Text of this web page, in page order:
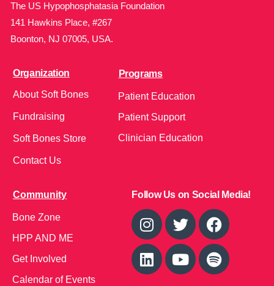
The US Hypophosphatasia Foundation
141 Hawkins Place, #267
Boonton, NJ 07005, USA.
Organization
About Soft Bones
Fundraising
Soft Bones Store
Contact Us
Programs
Patient Education
Patient Support
Clinician Education
Community
Bone Zone
HPP AND ME
Get Involved
Calendar of Events
Follow Us on Social Media!